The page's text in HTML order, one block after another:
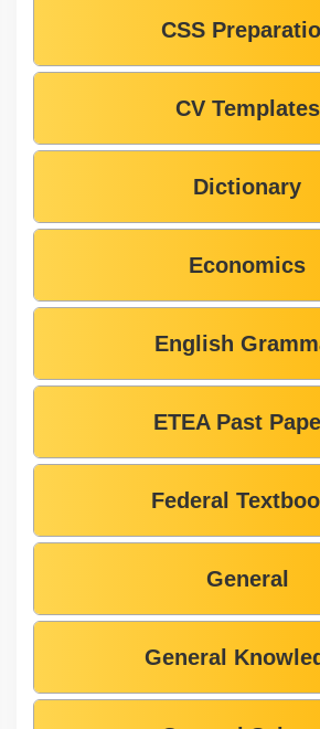
CSS
CV Templates
Dictionary
Economics
English
ETEA Past
Federal
General
General